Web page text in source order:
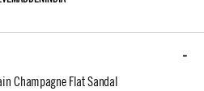
Champagne Flat Sandal